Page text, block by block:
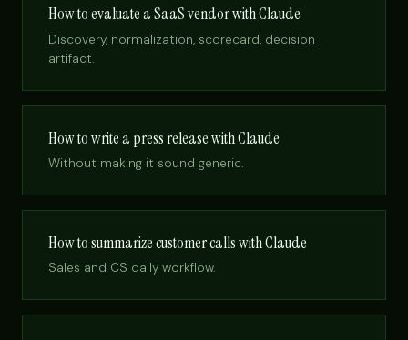
How to evaluate a SaaS vendor with Claude
Discovery, normalization, scorecard, decision
artifact.
How to write a press release with Claude
Without making it sound generic.
How to summarize customer calls with Claude
Sales and CS daily workflow.